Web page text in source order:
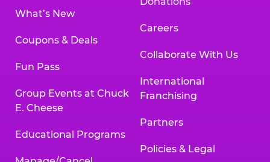
What’s New
Coupons & Deals
Fun Pass
Group Events at Chuck
E. Cheese
Educational Programs
Careers
Collaborate With Us
International
Franchising
Partners
Policies & Legal